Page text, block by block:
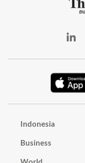
Indonesia
Business